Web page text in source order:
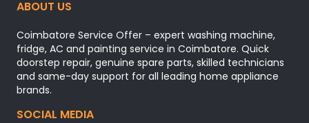
ABOUT US
Coimbatore Service Offer – expert washing machine,
fridge, AC and painting service in Coimbatore. Quick
doorstep repair, genuine spare parts, skilled technicians
and same-day support for all leading home appliance
brands.
SOCIAL MEDIA